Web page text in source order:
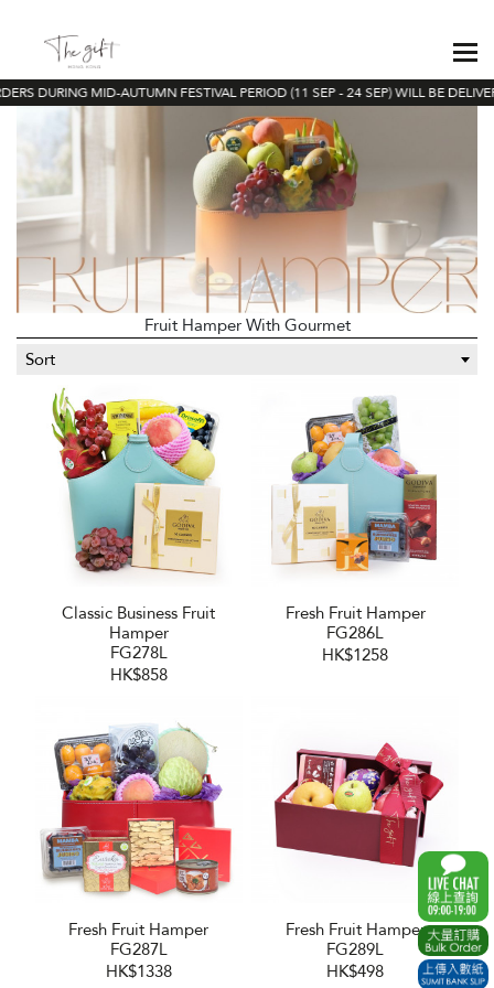
DURING MID-AUTUMN FESTIVAL PERIOD (11 SEP - 24 SEP) WILL BE
Fruit Hamper With Gourmet
Sort
Classic Business Fruit
Hamper
FG278L
HK$858
Fresh Fruit Hamper
FG286L
HK$1258
Fresh Fruit Hamper
FG287L
HK$1338
Fresh Fruit Hamper
FG289L
HK$498